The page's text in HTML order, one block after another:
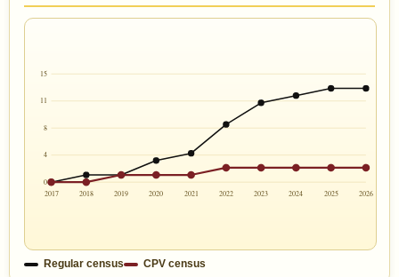
15
11
8
4
0
2017
2018 2019 2020 2021 2022 2023 2024 2025 2026
Regular census CPV census